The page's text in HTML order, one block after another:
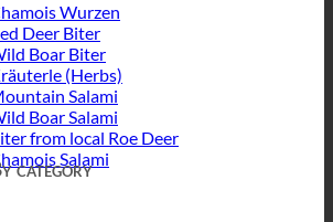
Wurzen
Deer Biter
Boar Biter
(Herbs)
Salami
Boar Salami
from local Roe Deer
Salami
category